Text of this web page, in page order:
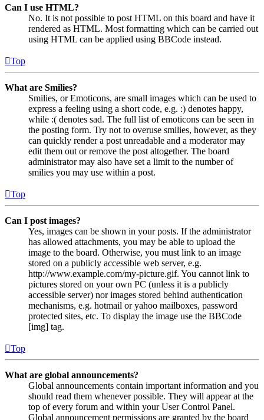
Can I use HTML?
No. It is not possible to post HTML on this board and have it
rendered as HTML. Most formatting which can be carried out
using HTML can be applied using BBCode instead.
Top
What are Smilies?
Smilies, or Emoticons, are small images which can be used to
express a feeling using a short code, e.g. :) denotes happy,
while :( denotes sad. The full list of emoticons can be seen in
the posting form. Try not to overuse smilies, however, as they
can quickly render a post unreadable and a moderator may
edit them out or remove the post altogether. The board
administrator may also have set a limit to the number of
smilies you may use within a post.
Top
Can I post images?
Yes, images can be shown in your posts. If the administrator
has allowed attachments, you may be able to upload the
image to the board. Otherwise, you must link to an image
stored on a publicly accessible web server, e.g.
http://www.example.com/my-picture.gif. You cannot link to
pictures stored on your own PC (unless it is a publicly
accessible server) nor images stored behind authentication
mechanisms, e.g. hotmail or yahoo mailboxes, password
protected sites, etc. To display the image use the BBCode
[img] tag.
Top
What are global announcements?
Global announcements contain important information and you
should read them whenever possible. They will appear at the
top of every forum and within your User Control Panel.
Global announcement permissions are granted by the board